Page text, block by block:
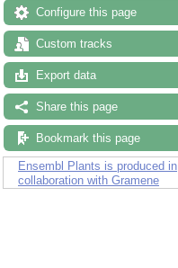
Configure this page
Custom tracks
Export data
Share this page
Bookmark this page
Ensembl Plants is produced in
collaboration with Gramene